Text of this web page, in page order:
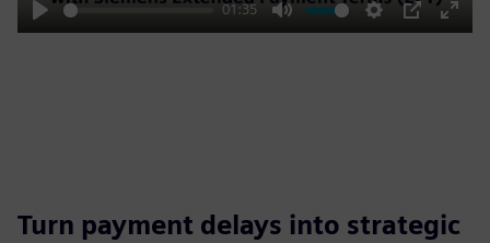
Play
01:35
Mute Settings
PIP
Enter
Turn payment delays into strategic